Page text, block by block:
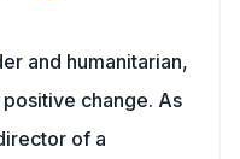
and humanitarian,
change. As
of a